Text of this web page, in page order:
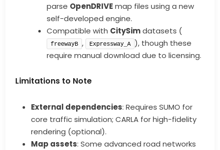
parse OpenDRIVEmap files using a new
self-developed engine.
Compatible with CitySimdatasets (
freewayB , Expressway_A ), though these
require manual download due to licensing.
Limitations to Note
External dependencies: Requires SUMO for
core traffic simulation; CARLA for high-fidelity
rendering (optional).
Map assets: Some advanced road networks